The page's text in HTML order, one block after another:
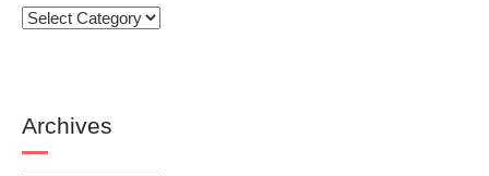
Categories
Archives